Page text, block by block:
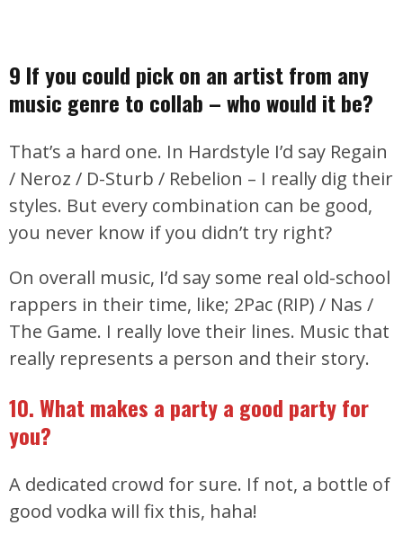
9 If you could pick on an artist from any
music genre to collab – who would it be?
That’s a hard one. In Hardstyle I’d say Regain
/ Neroz / D-Sturb / Rebelion – I really dig their
styles. But every combination can be good,
you never know if you didn’t try right?
On overall music, I’d say some real old-school
rappers in their time, like; 2Pac (RIP) / Nas /
The Game. I really love their lines. Music that
really represents a person and their story.
10. What makes a party a good party for
you?
A dedicated crowd for sure. If not, a bottle of
good vodka will fix this, haha!